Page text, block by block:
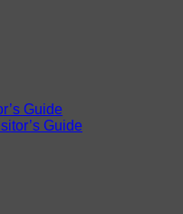
Guide
Guide